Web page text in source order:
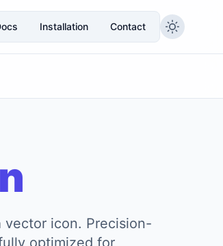
Installation Contact
vector icon. Precision-
optimized for